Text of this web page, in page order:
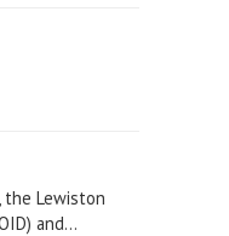
Lewiston
and...